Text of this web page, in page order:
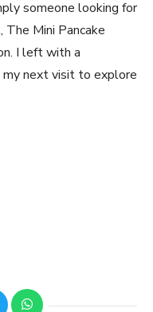
someone looking for
Mini Pancake
I left with a
my next visit to explore